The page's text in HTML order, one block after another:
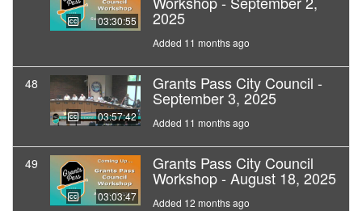
03:30:55 2025
Added 11 months ago
48
03:57:42
Grants Pass City Council -
September 3, 2025
Added 11 months ago
49
03:03:47
Grants Pass City Council
Workshop - August 18, 2025
Added 12 months ago